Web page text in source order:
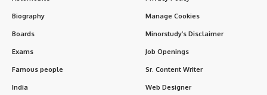
Biography
Boards
Exams
Famous people
India
Manage Cookies
Minorstudy’s Disclaimer
Job Openings
Sr. Content Writer
Web Designer